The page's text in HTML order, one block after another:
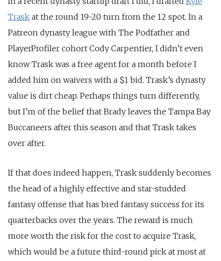
Trask at the round 19-20 turn from the 12 spot. In a
Patreon dynasty league with The Podfather and
PlayerProfiler cohort Cody Carpentier, I didn’t even
know Trask was a free agent for a month before I
added him on waivers with a $1 bid. Trask’s dynasty
value is dirt cheap. Perhaps things turn differently,
but I’m of the belief that Brady leaves the Tampa Bay
Buccaneers after this season and that Trask takes
over after.
If that does indeed happen, Trask suddenly becomes
the head of a highly effective and star-studded
fantasy offense that has bred fantasy success for its
quarterbacks over the years. The reward is much
more worth the risk for the cost to acquire Trask,
which would be a future third-round pick at most at